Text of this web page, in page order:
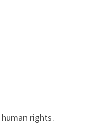
rights.